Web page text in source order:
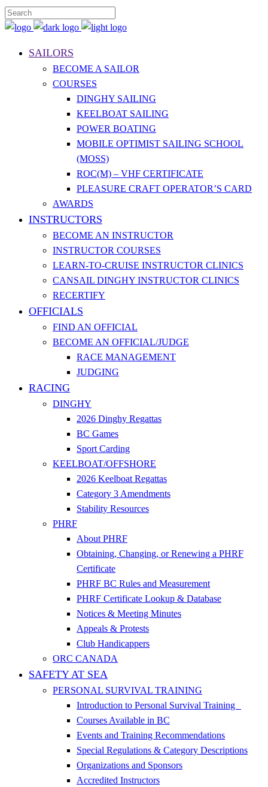
SAILORS
BECOME A SAILOR
COURSES
DINGHY SAILING
KEELBOAT SAILING
POWER BOATING
MOBILE OPTIMIST SAILING SCHOOL
(MOSS)
ROC(M) – VHF CERTIFICATE
PLEASURE CRAFT OPERATOR’S CARD
AWARDS
INSTRUCTORS
BECOME AN INSTRUCTOR
INSTRUCTOR COURSES
LEARN-TO-CRUISE INSTRUCTOR CLINICS
CANSAIL DINGHY INSTRUCTOR CLINICS
RECERTIFY
OFFICIALS
FIND AN OFFICIAL
BECOME AN OFFICIAL/JUDGE
RACE MANAGEMENT
JUDGING
RACING
DINGHY
2026 Dinghy Regattas
BC Games
Sport Carding
KEELBOAT/OFFSHORE
2026 Keelboat Regattas
Category 3 Amendments
Stability Resources
PHRF
About PHRF
Obtaining, Changing, or Renewing a PHRF
Certificate
PHRF BC Rules and Measurement
PHRF Certificate Lookup & Database
Notices & Meeting Minutes
Appeals & Protests
Club Handicappers
ORC CANADA
SAFETY AT SEA
PERSONAL SURVIVAL TRAINING
Introduction to Personal Survival Training
Courses Available in BC
Events and Training Recommendations
Special Regulations & Category Descriptions
Organizations and Sponsors
Accredited Instructors